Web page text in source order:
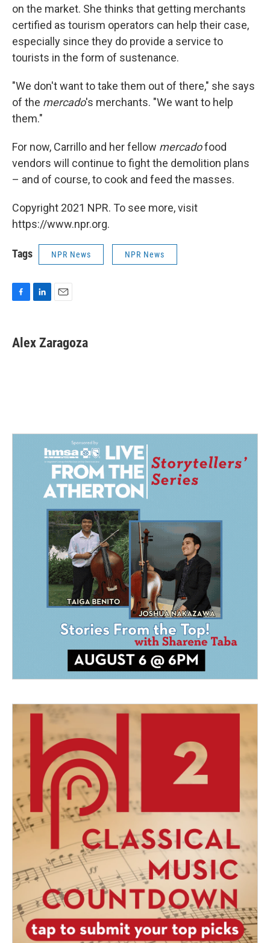
on the market. She thinks that getting merchants
certified as tourism operators can help their case,
especially since they do provide a service to
tourists in the form of sustenance.
"We don't want to take them out of there," she says
of the mercado's merchants. "We want to help
them."
For now, Carrillo and her fellow mercadofood
vendors will continue to fight the demolition plans
– and of course, to cook and feed the masses.
Copyright 2021 NPR. To see more, visit
https://www.npr.org.
Tags NPR News NPR News
e
b
k
e
i
l
Alex Zaragoza